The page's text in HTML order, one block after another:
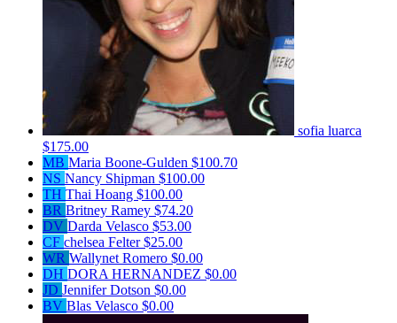
sofia luarca
$175.00
MB Maria Boone-Gulden $100.70
NS Nancy Shipman $100.00
TH Thai Hoang $100.00
BR Britney Ramey $74.20
DV Darda Velasco $53.00
CF chelsea Felter$25.00
WR Wallynet Romero $0.00
DH DORA HERNANDEZ $0.00
JD Jennifer Dotson $0.00
BV Blas Velasco $0.00